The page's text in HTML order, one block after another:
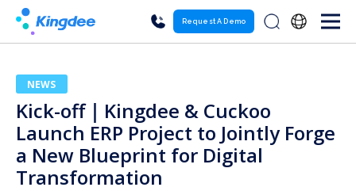
Request A Demo
NEWS
Kick-off｜Kingdee & Cuckoo
Launch ERP Project to Jointly Forge
a New Blueprint for Digital
Transformation